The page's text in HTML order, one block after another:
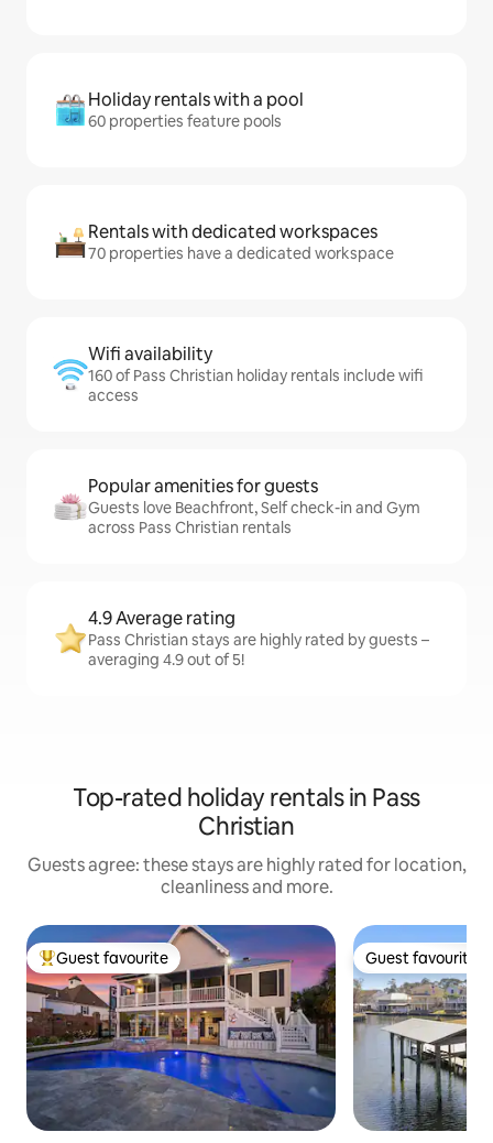
Holiday rentals with a pool
60 properties feature pools
Rentals with dedicated workspaces
70 properties have a dedicated workspace
Wifi availability
160 of Pass Christian holiday rentals include wifi
access
Popular amenities for guests
Guests love Beachfront, Self check-in and Gym
across Pass Christian rentals
4.9 Average rating
Pass Christian stays are highly rated by guests –
averaging 4.9 out of 5!
Top-rated holiday rentals in Pass
Christian
Guests agree: these stays are highly rated for location,
cleanliness and more.
Top guest favourite
Guest favourite Guest favourite
Guest favourite